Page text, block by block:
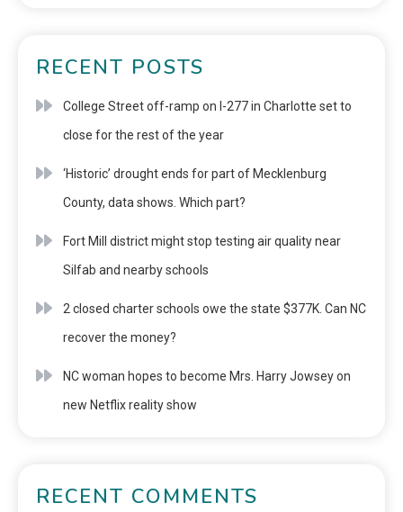
RECENT POSTS
College Street off-ramp on I-277 in Charlotte set to
close for the rest of the year
‘Historic’ drought ends for part of Mecklenburg
County, data shows. Which part?
Fort Mill district might stop testing air quality near
Silfab and nearby schools
2 closed charter schools owe the state $377K. Can NC
recover the money?
NC woman hopes to become Mrs. Harry Jowsey on
new Netflix reality show
RECENT COMMENTS